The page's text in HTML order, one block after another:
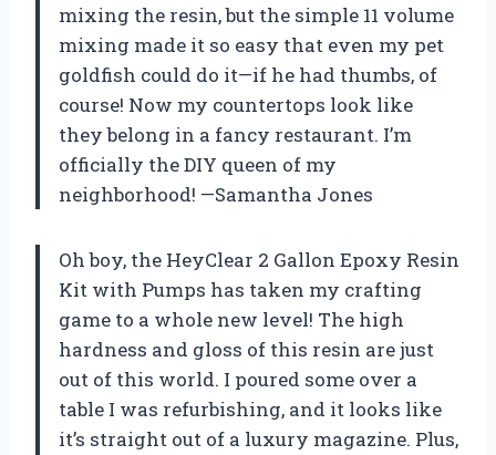
mixing the resin, but the simple 11 volume
mixing made it so easy that even my pet
goldfish could do it—if he had thumbs, of
course! Now my countertops look like
they belong in a fancy restaurant. I’m
officially the DIY queen of my
neighborhood! —Samantha Jones
Oh boy, the HeyClear 2 Gallon Epoxy Resin
Kit with Pumps has taken my crafting
game to a whole new level! The high
hardness and gloss of this resin are just
out of this world. I poured some over a
table I was refurbishing, and it looks like
it’s straight out of a luxury magazine. Plus,